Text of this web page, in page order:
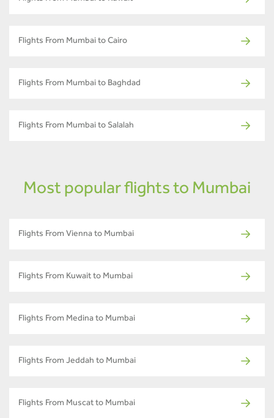
Flights From Mumbai to Cairo
Flights From Mumbai to Baghdad
Flights From Mumbai to Salalah
Most popular flights to Mumbai
Flights From Vienna to Mumbai
Flights From Kuwait to Mumbai
Flights From Medina to Mumbai
Flights From Jeddah to Mumbai
Flights From Muscat to Mumbai